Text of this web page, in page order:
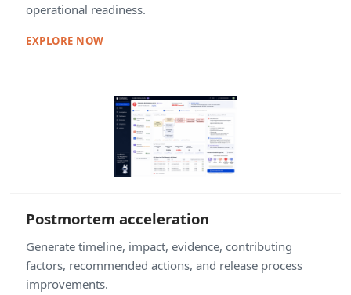
operational readiness.
EXPLORE NOW
Postmortem acceleration
Generate timeline, impact, evidence, contributing
factors, recommended actions, and release process
improvements.